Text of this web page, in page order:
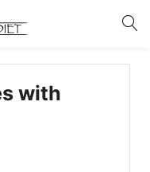
login.
with